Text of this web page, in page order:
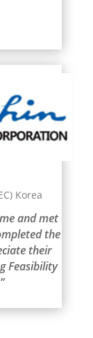
Korea
and met
the
their
Feasibility